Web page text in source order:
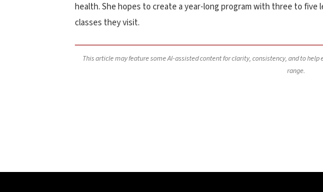
health. She hopes to create a year-long program with three to five
classes they visit.
This article may feature some AI-assisted content for clarity, consistency, and to
range.